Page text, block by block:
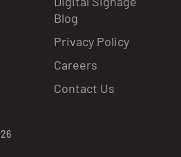
Blog
Privacy Policy
Careers
Contact Us